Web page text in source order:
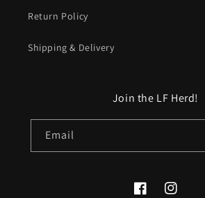
Return Policy
Shipping & Delivery
Join the LF Herd!
Email